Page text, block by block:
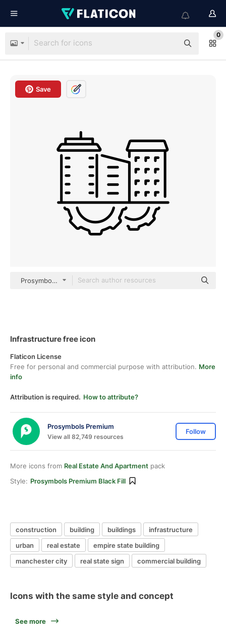
0
Save
Prosymbols Premium black fill
Infrastructure free icon
Flaticon License
Free for personal and commercial purpose with attribution. More
info
Attribution is required. How to attribute?
Prosymbols Premium
View all 82,749 resources
Follow
More icons from Real Estate And Apartment pack
Style: Prosymbols Premium Black Fill
construction building buildings
infrastructure
urban
real estate
empire state building
manchester city
real state sign commercial building
Icons with the same style and concept
See more